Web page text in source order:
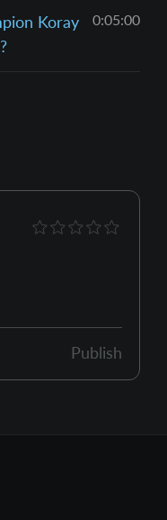
Koray
0:05:00
Publish